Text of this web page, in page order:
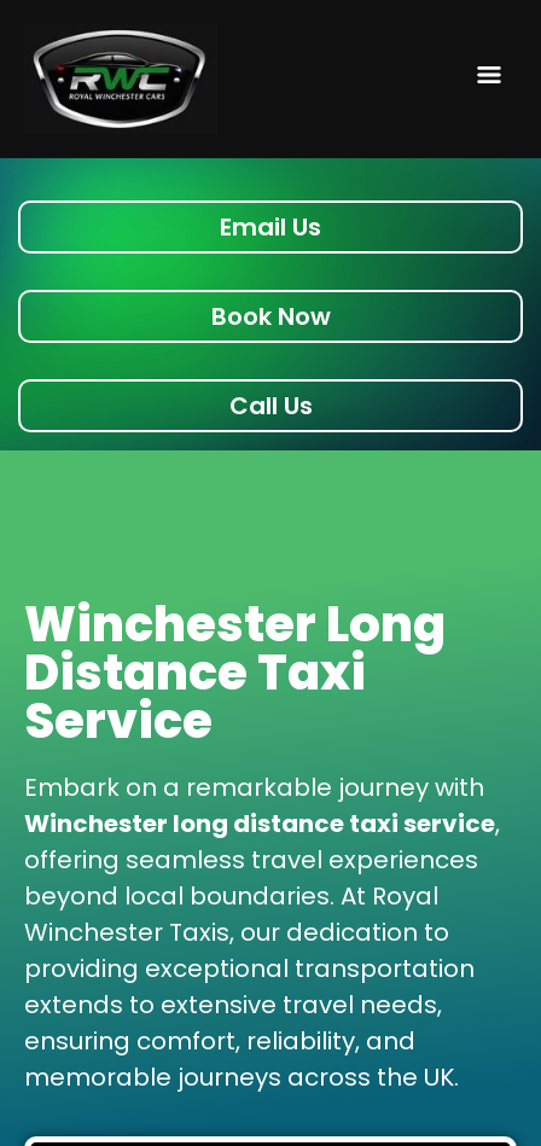
Email Us
Book Now
Call Us
Winchester Long
Distance Taxi
Service
Embark on a remarkable journey with
Winchester long distance taxi service,
offering seamless travel experiences
beyond local boundaries. At Royal
Winchester Taxis, our dedication to
providing exceptional transportation
extends to extensive travel needs,
ensuring comfort, reliability, and
memorable journeys across the UK.